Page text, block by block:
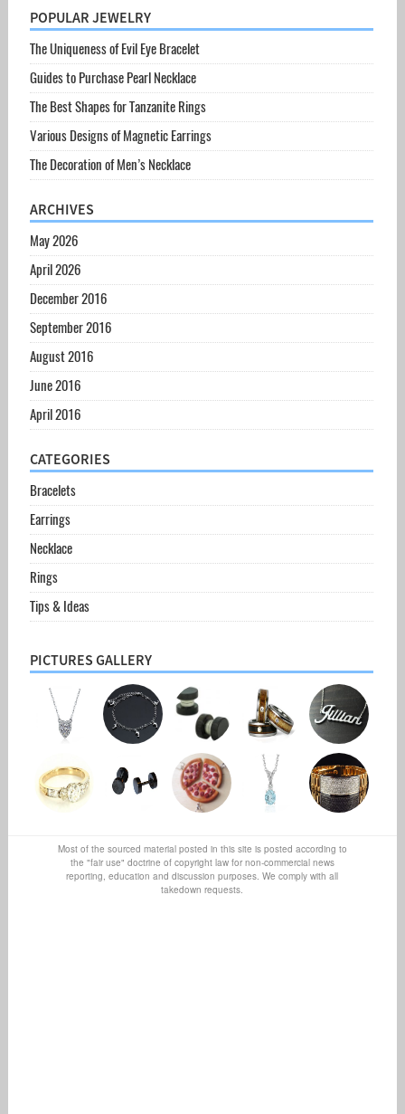
POPULAR JEWELRY
The Uniqueness of Evil Eye Bracelet
Guides to Purchase Pearl Necklace
The Best Shapes for Tanzanite Rings
Various Designs of Magnetic Earrings
The Decoration of Men’s Necklace
ARCHIVES
May 2026
April 2026
December 2016
September 2016
August 2016
June 2016
April 2016
CATEGORIES
Bracelets
Earrings
Necklace
Rings
Tips & Ideas
PICTURES GALLERY
Most of the sourced material posted in this site is posted according to
the "fair use" doctrine of copyright law for non-commercial news
reporting, education and discussion purposes. We comply with all
takedown requests.